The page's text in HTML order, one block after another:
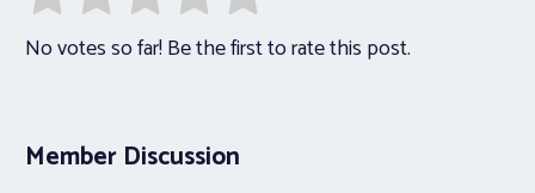
No votes so far! Be the first to rate this post.
Member Discussion